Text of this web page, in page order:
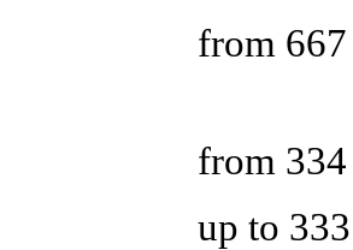
from
from
up to